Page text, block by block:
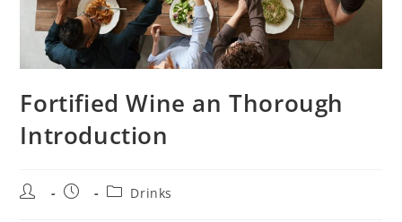
Fortified Wine an Thorough
Introduction
Drinks